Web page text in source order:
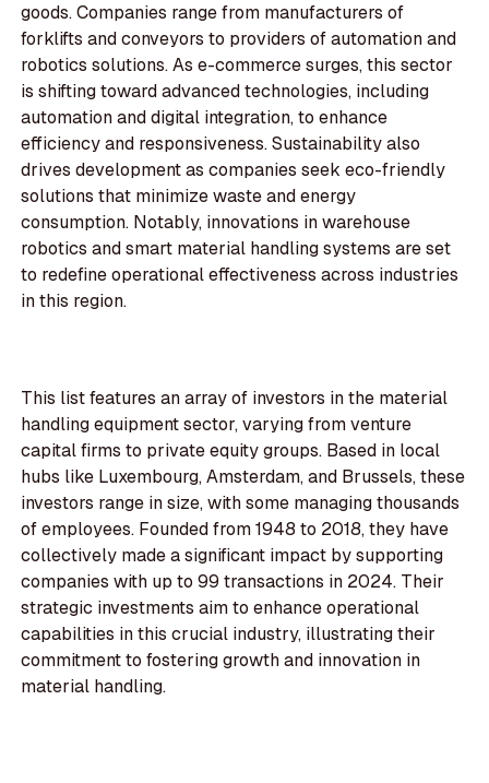
goods. Companies range from manufacturers of
forklifts and conveyors to providers of automation and
robotics solutions. As e-commerce surges, this sector
is shifting toward advanced technologies, including
automation and digital integration, to enhance
efficiency and responsiveness. Sustainability also
drives development as companies seek eco-friendly
solutions that minimize waste and energy
consumption. Notably, innovations in warehouse
robotics and smart material handling systems are set
to redefine operational effectiveness across industries
in this region.
This list features an array of investors in the material
handling equipment sector, varying from venture
capital firms to private equity groups. Based in local
hubs like Luxembourg, Amsterdam, and Brussels, these
investors range in size, with some managing thousands
of employees. Founded from 1948 to 2018, they have
collectively made a significant impact by supporting
companies with up to 99 transactions in 2024. Their
strategic investments aim to enhance operational
capabilities in this crucial industry, illustrating their
commitment to fostering growth and innovation in
material handling.